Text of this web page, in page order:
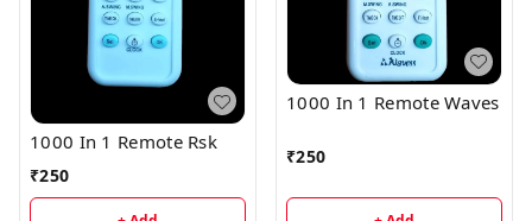
1000 In 1 Remote Rsk
₹250
1000 In 1 Remote Waves
₹250